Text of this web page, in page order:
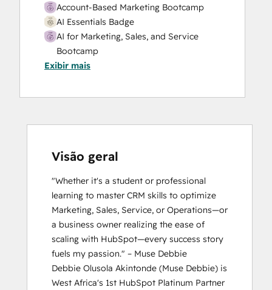
Account-Based Marketing Bootcamp
AI Essentials Badge
AI for Marketing, Sales, and Service
Bootcamp
Breeze Essentials Partner Badge
HubSpot Marketing Hub Software
HubSpot Solutions Partner
Inbound Marketing
Inbound Sales
Platform Consulting
Reporting and Analytics Bootcamp
Exibir mais
Visão geral
"Whether it's a student or professional
learning to master CRM skills to optimize
Marketing, Sales, Service, or Operations—or
a business owner realizing the ease of
scaling with HubSpot—every success story
fuels my passion." – Muse Debbie
Debbie Olusola Akintonde (Muse Debbie) is
West Africa's 1st HubSpot Platinum Partner